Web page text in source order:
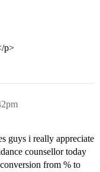
p>
guys i really appreciate
counsellor today
from % to